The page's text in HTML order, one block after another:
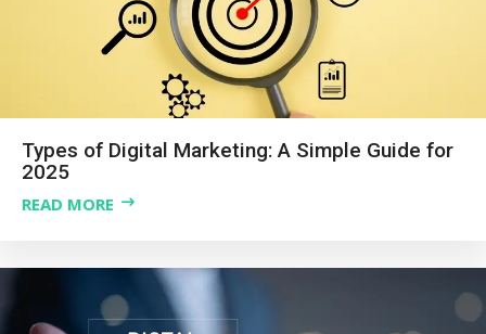
Types of Digital Marketing: A Simple Guide for
2025
READ MORE